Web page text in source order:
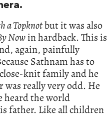
a Topknotbut it was also
Nowin hardback. This is
again, painfully
Sathnam has to
knit family and he
really very odd. He
heard the world
father. Like all children